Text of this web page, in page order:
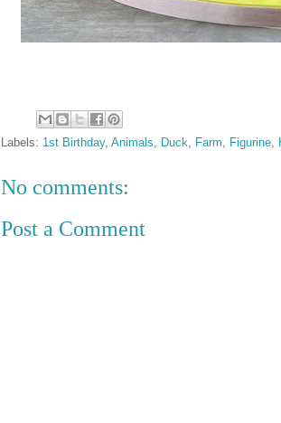
Labels: 1st Birthday,Animals Duck Farm Figurine
No comments:
Post a Comment